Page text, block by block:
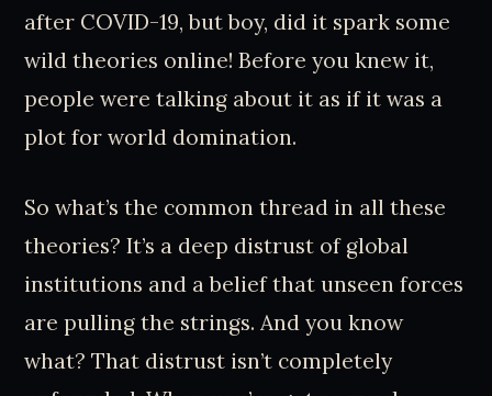
after COVID-19, but boy, did it spark some
wild theories online! Before you knew it,
people were talking about it as if it was a
plot for world domination.
So what’s the common thread in all these
theories? It’s a deep distrust of global
institutions and a belief that unseen forces
are pulling the strings. And you know
what? That distrust isn’t completely